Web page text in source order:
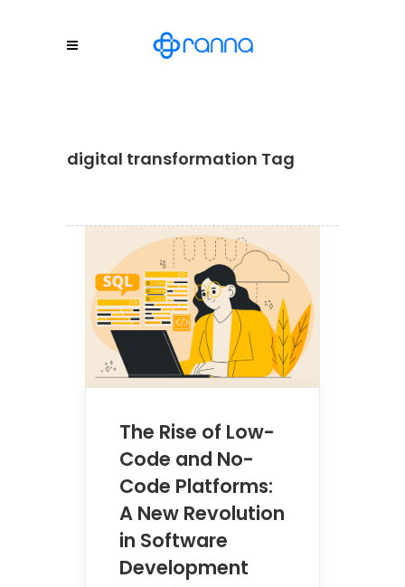
digital transformation Tag
The Rise of Low-
Code and No-
Code Platforms:
A New Revolution
in Software
Development